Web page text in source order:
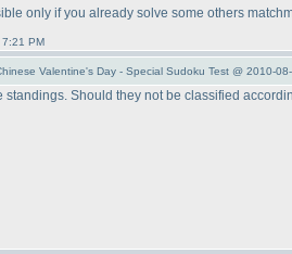
only if you already solve some others
PM
Valentine's Day - Special Sudoku Test @ 2010-
standings. Should they not be classified